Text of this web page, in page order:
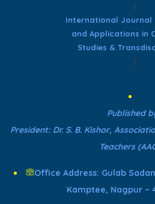
(
International Journal
and Applications in
Studies &
)
Published
President: Dr. S. B. Kishor,
Teachers
Office Address: Gulab
Kamptee, Nagpur –